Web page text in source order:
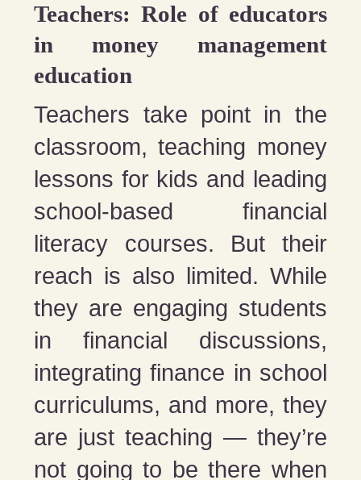
Teachers: Role of educators
in money management
education
Teachers take point in the
classroom, teaching money
lessons for kids and leading
school-based financial
literacy courses. But their
reach is also limited. While
they are engaging students
in financial discussions,
integrating finance in school
curriculums, and more, they
are just teaching — they’re
not going to be there when